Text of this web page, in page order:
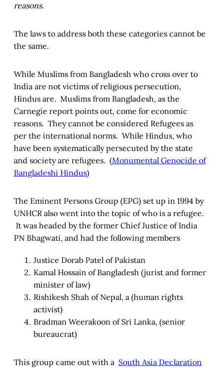
reasons.
The laws to address both these categories cannot be
the same.
While Muslims from Bangladesh who cross over to
India are not victims of religious persecution,
Hindus are. Muslims from Bangladesh, as the
Carnegie report points out, come for economic
reasons. They cannot be considered Refugees as
per the international norms. While Hindus, who
have been systematically persecuted by the state
and society are refugees. (Monumental Genocide of
Bangladeshi Hindus)
The Eminent Persons Group (EPG) set up in 1994 by
UNHCR also went into the topic of who is a refugee.
It was headed by the former Chief Justice of India
PN Bhagwati, and had the following members
Justice Dorab Patel of Pakistan
Kamal Hossain of Bangladesh (jurist and former
minister of law)
Rishikesh Shah of Nepal, a (human rights
activist)
Bradman Weerakoon of Sri Lanka, (senior
bureaucrat)
This group came out with a South Asia Declaration